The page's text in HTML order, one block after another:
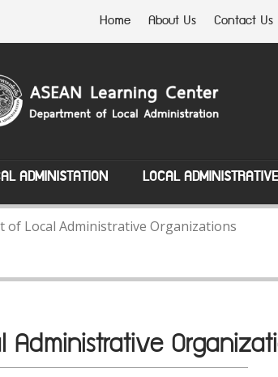
Home About Us Contact Us
ADMINISTATION LOCAL
of Local Administrative Organizations
Administrative